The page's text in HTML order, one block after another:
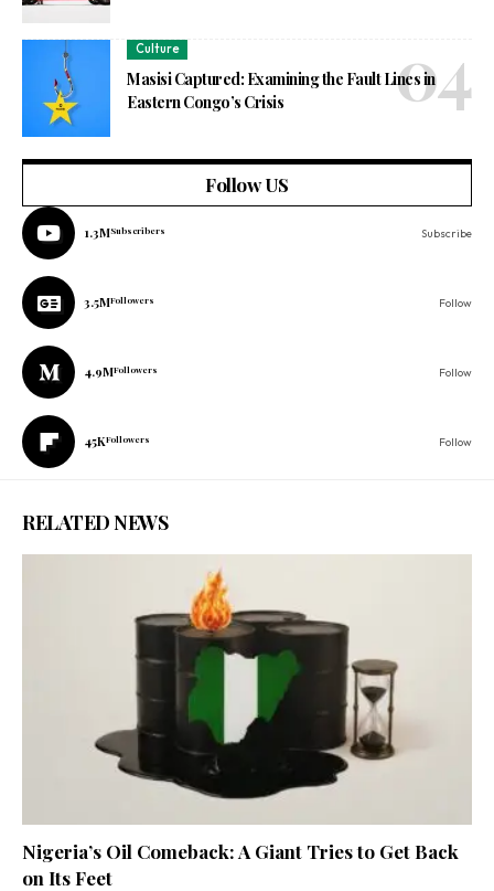
Culture
Masisi Captured: Examining the Fault Lines in
Eastern Congo’s Crisis
Follow US
1.3MSubscribers Subscribe
3.5MFollowers Follow
4.9MFollowers Follow
45KFollowers Follow
RELATED NEWS
Nigeria’s Oil Comeback: A Giant Tries to Get Back
on Its Feet